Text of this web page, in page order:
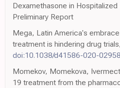
Dexamethasone in
Preliminary Report
Mega, Latin America's
treatment is hindering drug
doi:10.1038/d41586-020-
Momekov, Momekova,
19 treatment from the